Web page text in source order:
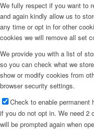
We fully respect if you want to
and again kindly allow us to
any time or opt in for other
cookies we will remove all set
We provide you with a list of
so you can check what we
show or modify cookies from
browser security settings.
Check to enable permanent
if you do not opt in. We need 2
will be prompted again when